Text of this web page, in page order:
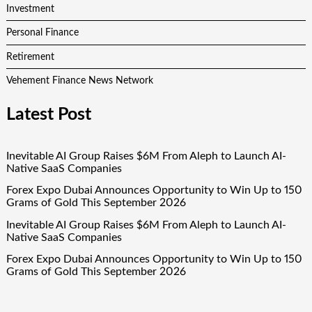
Investment
Personal Finance
Retirement
Vehement Finance News Network
Latest Post
Inevitable AI Group Raises $6M From Aleph to Launch AI-
Native SaaS Companies
Forex Expo Dubai Announces Opportunity to Win Up to 150
Grams of Gold This September 2026
Inevitable AI Group Raises $6M From Aleph to Launch AI-
Native SaaS Companies
Forex Expo Dubai Announces Opportunity to Win Up to 150
Grams of Gold This September 2026